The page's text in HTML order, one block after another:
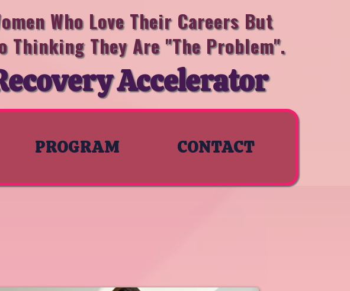
Who Love Their Careers But
Thinking They Are "the Problem".
Accelerator
PROGRAM CONTACT